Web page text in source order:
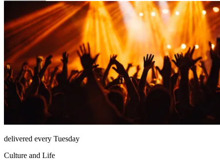
delivered every Tuesday
Culture and Life